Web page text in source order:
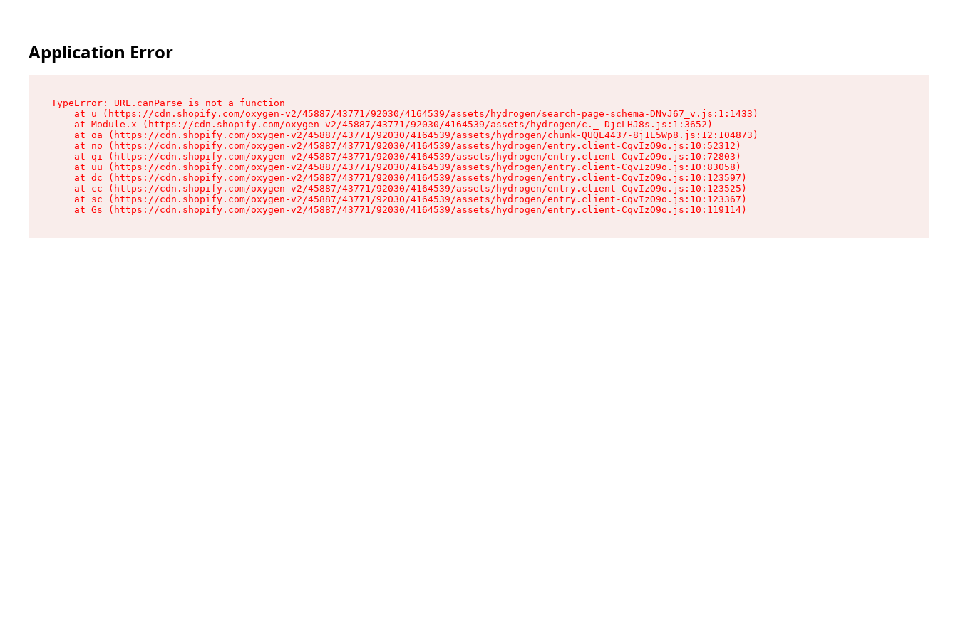
Application Error
TypeError: URL.canParse is not a function
    at u (https://cdn.shopify.com/oxygen-v2/45887/43771/92030/4164539/assets/hydrogen/search-page-schema-DNvJ67_v.js:1:1433)
    at Module.x (https://cdn.shopify.com/oxygen-v2/45887/43771/92030/4164539/assets/hydrogen/c._-DjcLHJ8s.js:1:3652)
    at oa (https://cdn.shopify.com/oxygen-v2/45887/43771/92030/4164539/assets/hydrogen/chunk-QUQL4437-8j1E5Wp8.js:12:104873)
    at no (https://cdn.shopify.com/oxygen-v2/45887/43771/92030/4164539/assets/hydrogen/entry.client-CqvIzO9o.js:10:52312)
    at qi (https://cdn.shopify.com/oxygen-v2/45887/43771/92030/4164539/assets/hydrogen/entry.client-CqvIzO9o.js:10:72803)
    at uu (https://cdn.shopify.com/oxygen-v2/45887/43771/92030/4164539/assets/hydrogen/entry.client-CqvIzO9o.js:10:83058)
    at dc (https://cdn.shopify.com/oxygen-v2/45887/43771/92030/4164539/assets/hydrogen/entry.client-CqvIzO9o.js:10:123597)
    at cc (https://cdn.shopify.com/oxygen-v2/45887/43771/92030/4164539/assets/hydrogen/entry.client-CqvIzO9o.js:10:123525)
    at sc (https://cdn.shopify.com/oxygen-v2/45887/43771/92030/4164539/assets/hydrogen/entry.client-CqvIzO9o.js:10:123367)
    at Gs (https://cdn.shopify.com/oxygen-v2/45887/43771/92030/4164539/assets/hydrogen/entry.client-CqvIzO9o.js:10:119114)